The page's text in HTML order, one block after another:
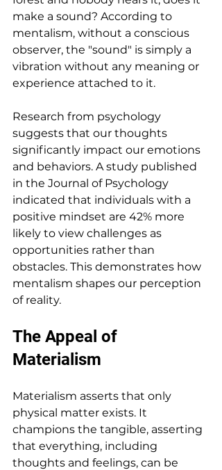
make a sound? According to
mentalism, without a conscious
observer, the "sound" is simply a
vibration without any meaning or
experience attached to it.
Research from psychology
suggests that our thoughts
significantly impact our emotions
and behaviors. A study published
in the Journal of Psychology
indicated that individuals with a
positive mindset are 42% more
likely to view challenges as
opportunities rather than
obstacles. This demonstrates how
mentalism shapes our perception
of reality.
The Appeal of
Materialism
Materialism asserts that only
physical matter exists. It
champions the tangible, asserting
that everything, including
thoughts and feelings, can be